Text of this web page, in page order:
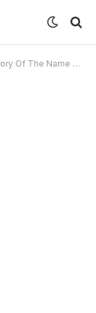
The Name Vitomir